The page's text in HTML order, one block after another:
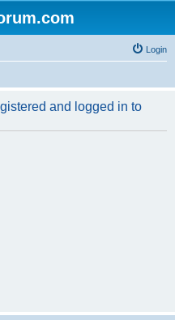
Login
and logged in to